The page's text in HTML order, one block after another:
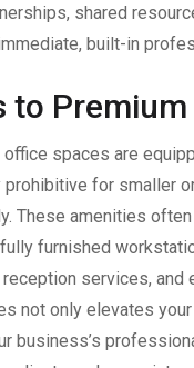
shared
built-in
to
office spaces are
prohibitive for smaller
These amenities
furnished
services, and
not only elevates
business’s